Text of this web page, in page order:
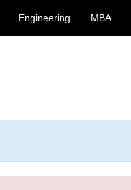
Engineering MBA